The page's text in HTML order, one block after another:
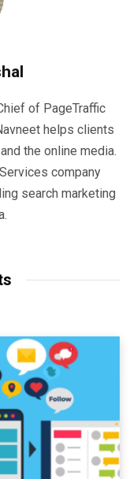
of PageTraffic
helps clients
the online media.
company
search marketing